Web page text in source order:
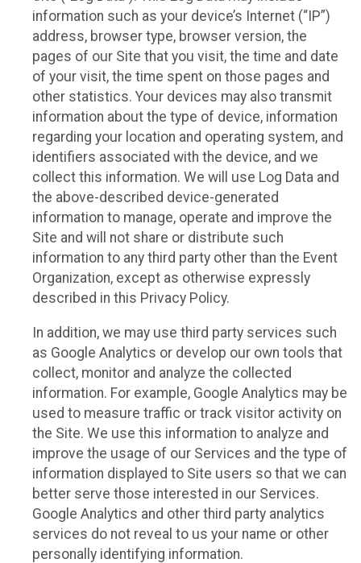
information such as your device’s Internet (“IP”)
address, browser type, browser version, the
pages of our Site that you visit, the time and date
of your visit, the time spent on those pages and
other statistics. Your devices may also transmit
information about the type of device, information
regarding your location and operating system, and
identifiers associated with the device, and we
collect this information. We will use Log Data and
the above-described device-generated
information to manage, operate and improve the
Site and will not share or distribute such
information to any third party other than the Event
Organization, except as otherwise expressly
described in this Privacy Policy.
In addition, we may use third party services such
as Google Analytics or develop our own tools that
collect, monitor and analyze the collected
information. For example, Google Analytics may be
used to measure traffic or track visitor activity on
the Site. We use this information to analyze and
improve the usage of our Services and the type of
information displayed to Site users so that we can
better serve those interested in our Services.
Google Analytics and other third party analytics
services do not reveal to us your name or other
personally identifying information.